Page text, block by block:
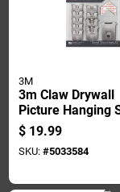
3M
3m Claw Drywall
Picture Hanging
45 Lb 10 Pc
$ 19.99
SKU: #5033584